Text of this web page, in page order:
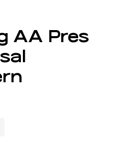
AA Pres